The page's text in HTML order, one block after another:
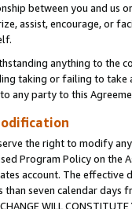
between you and us
assist, encourage, or
anything to the
taking or failing to take
any party to this
the right to modify
Program Policy on the
account. The effective
than seven calendar days
WILL CONSTITUTE